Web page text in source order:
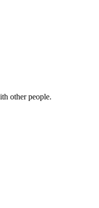
other people.